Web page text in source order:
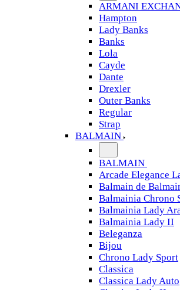
ARMANI
Hampton
Lady Banks
Banks
Lola
Cayde
Dante
Drexler
Outer Banks
Regular
Strap
BALMAIN
BALMAIN
Arcade Elegance
Balmain de
Balmainia Chrono
Balmainia Lady
Balmainia Lady II
Beleganza
Bijou
Chrono Lady Sport
Classica
Classica Lady Auto